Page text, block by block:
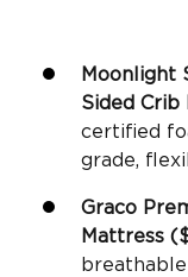
Moonlight
Sided Crib
certified
grade,
Graco
Mattress